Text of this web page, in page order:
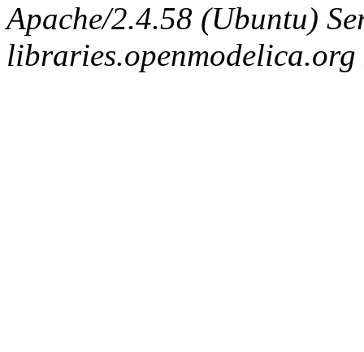
Apache/2.4.58 (Ubuntu)